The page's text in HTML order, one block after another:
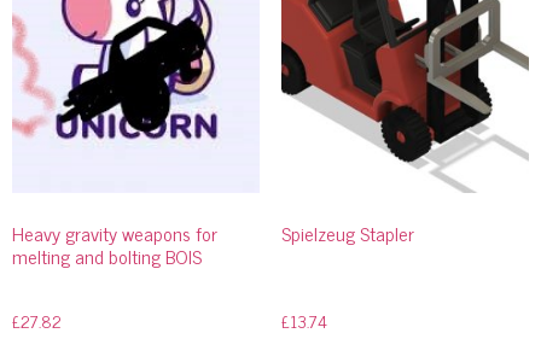
Heavy gravity weapons for
melting and bolting BOIS
£27.82
Spielzeug Stapler
£13.74